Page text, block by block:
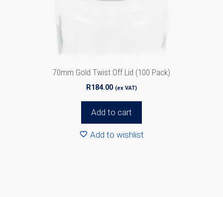
70mm Gold Twist Off Lid (100 Pack)
R184.00 (ex VAT)
Add to cart
Add to wishlist